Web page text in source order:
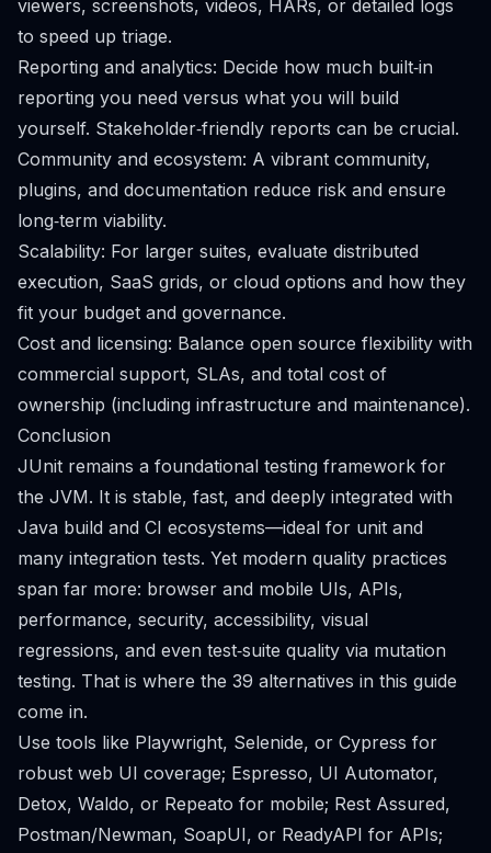
viewers, screenshots, videos, HARs, or detailed logs
to speed up triage.
Reporting and analytics: Decide how much built‑in
reporting you need versus what you will build
yourself. Stakeholder‑friendly reports can be crucial.
Community and ecosystem: A vibrant community,
plugins, and documentation reduce risk and ensure
long‑term viability.
Scalability: For larger suites, evaluate distributed
execution, SaaS grids, or cloud options and how they
fit your budget and governance.
Cost and licensing: Balance open source flexibility with
commercial support, SLAs, and total cost of
ownership (including infrastructure and maintenance).
Conclusion
JUnit remains a foundational testing framework for
the JVM. It is stable, fast, and deeply integrated with
Java build and CI ecosystems—ideal for unit and
many integration tests. Yet modern quality practices
span far more: browser and mobile UIs, APIs,
performance, security, accessibility, visual
regressions, and even test‑suite quality via mutation
testing. That is where the 39 alternatives in this guide
come in.
Use tools like Playwright, Selenide, or Cypress for
robust web UI coverage; Espresso, UI Automator,
Detox, Waldo, or Repeato for mobile; Rest Assured,
Postman/Newman, SoapUI, or ReadyAPI for APIs;